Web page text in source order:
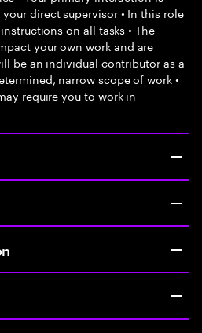
direct supervisor • In this role
on all tasks • The
your own work and are
be an individual contributor as a
narrow scope of work •
require you to work in